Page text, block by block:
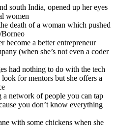
south India, opened up her eyes
women
death of a woman which pushed
become a better entrepreneur
(when she’s not even a coder
had nothing to do with the tech
for mentors but she offers a
network of people you can tap
you don’t know everything
with some chickens when she